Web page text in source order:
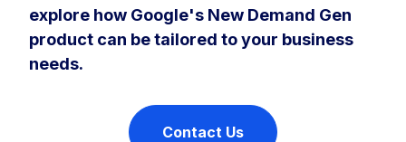
explore how Google's New Demand Gen
product can be tailored to your business
needs.
Contact Us